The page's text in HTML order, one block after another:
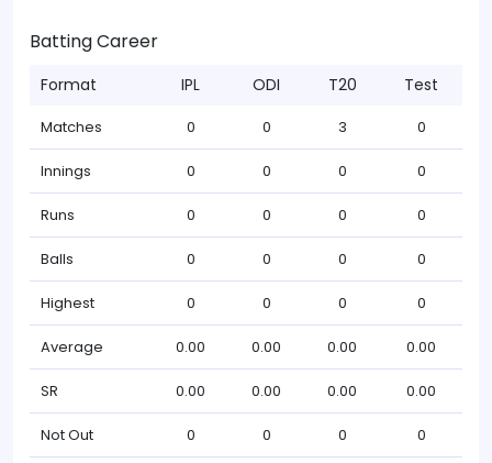
Batting Career
Format IPL ODI T20 Test
Matches 0 0 3 0
Innings 0 0 0 0
Runs 0 0 0 0
Balls 0 0 0 0
Highest 0 0 0 0
Average 0.00 0.00 0.00 0.00
SR 0.00 0.00 0.00 0.00
Not Out 0 0 0 0